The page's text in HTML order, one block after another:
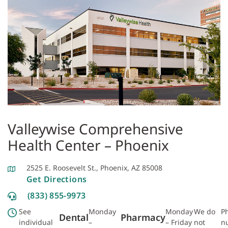
Valleywise Comprehensive
Health Center – Phoenix
2525 E. Roosevelt St., Phoenix, AZ 85008
Get Directions
(833) 855-9973
See
individual
DentalMonday
–
PharmacyMonday
– Friday
We do
not